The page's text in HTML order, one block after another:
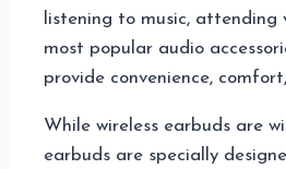
listening to music,
most popular audio
provide convenience,
While wireless earbuds are
earbuds are specially